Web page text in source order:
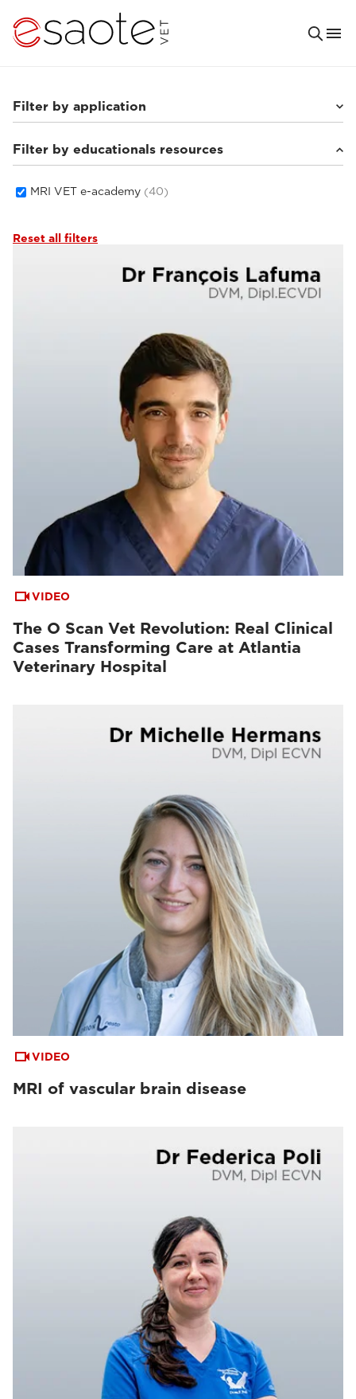
Filter by application
Small animals(33)
Equine(5)
Filter by educationals resources
MRI VET e-academy (40)
Reset all filters
VIDEO
The O Scan Vet Revolution: Real Clinical
Cases Transforming Care at Atlantia
Veterinary Hospital
VIDEO
MRI of vascular brain disease